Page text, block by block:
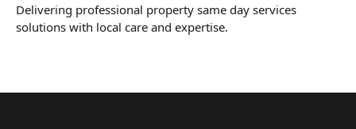
Delivering professional property same day services
solutions with local care and expertise.